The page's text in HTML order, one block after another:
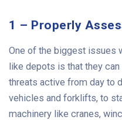
1 – Properly
One of the biggest issues
like depots is that they
threats active from day to
vehicles and forklifts, to
machinery like cranes,